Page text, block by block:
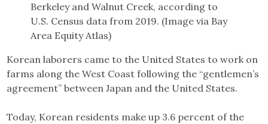
Berkeley and Walnut Creek, according to
U.S. Census data from 2019. (Image via Bay
Area Equity Atlas)
Korean laborers came to the United States to work on
farms along the West Coast following the “gentlemen’s
agreement” between Japan and the United States.
Today, Korean residents make up 3.6 percent of the